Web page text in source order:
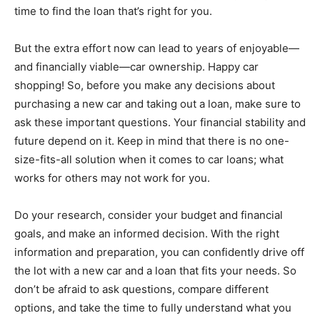
time to find the loan that’s right for you.
But the extra effort now can lead to years of enjoyable—
and financially viable—car ownership. Happy car
shopping! So, before you make any decisions about
purchasing a new car and taking out a loan, make sure to
ask these important questions. Your financial stability and
future depend on it. Keep in mind that there is no one-
size-fits-all solution when it comes to car loans; what
works for others may not work for you.
Do your research, consider your budget and financial
goals, and make an informed decision. With the right
information and preparation, you can confidently drive off
the lot with a new car and a loan that fits your needs. So
don’t be afraid to ask questions, compare different
options, and take the time to fully understand what you